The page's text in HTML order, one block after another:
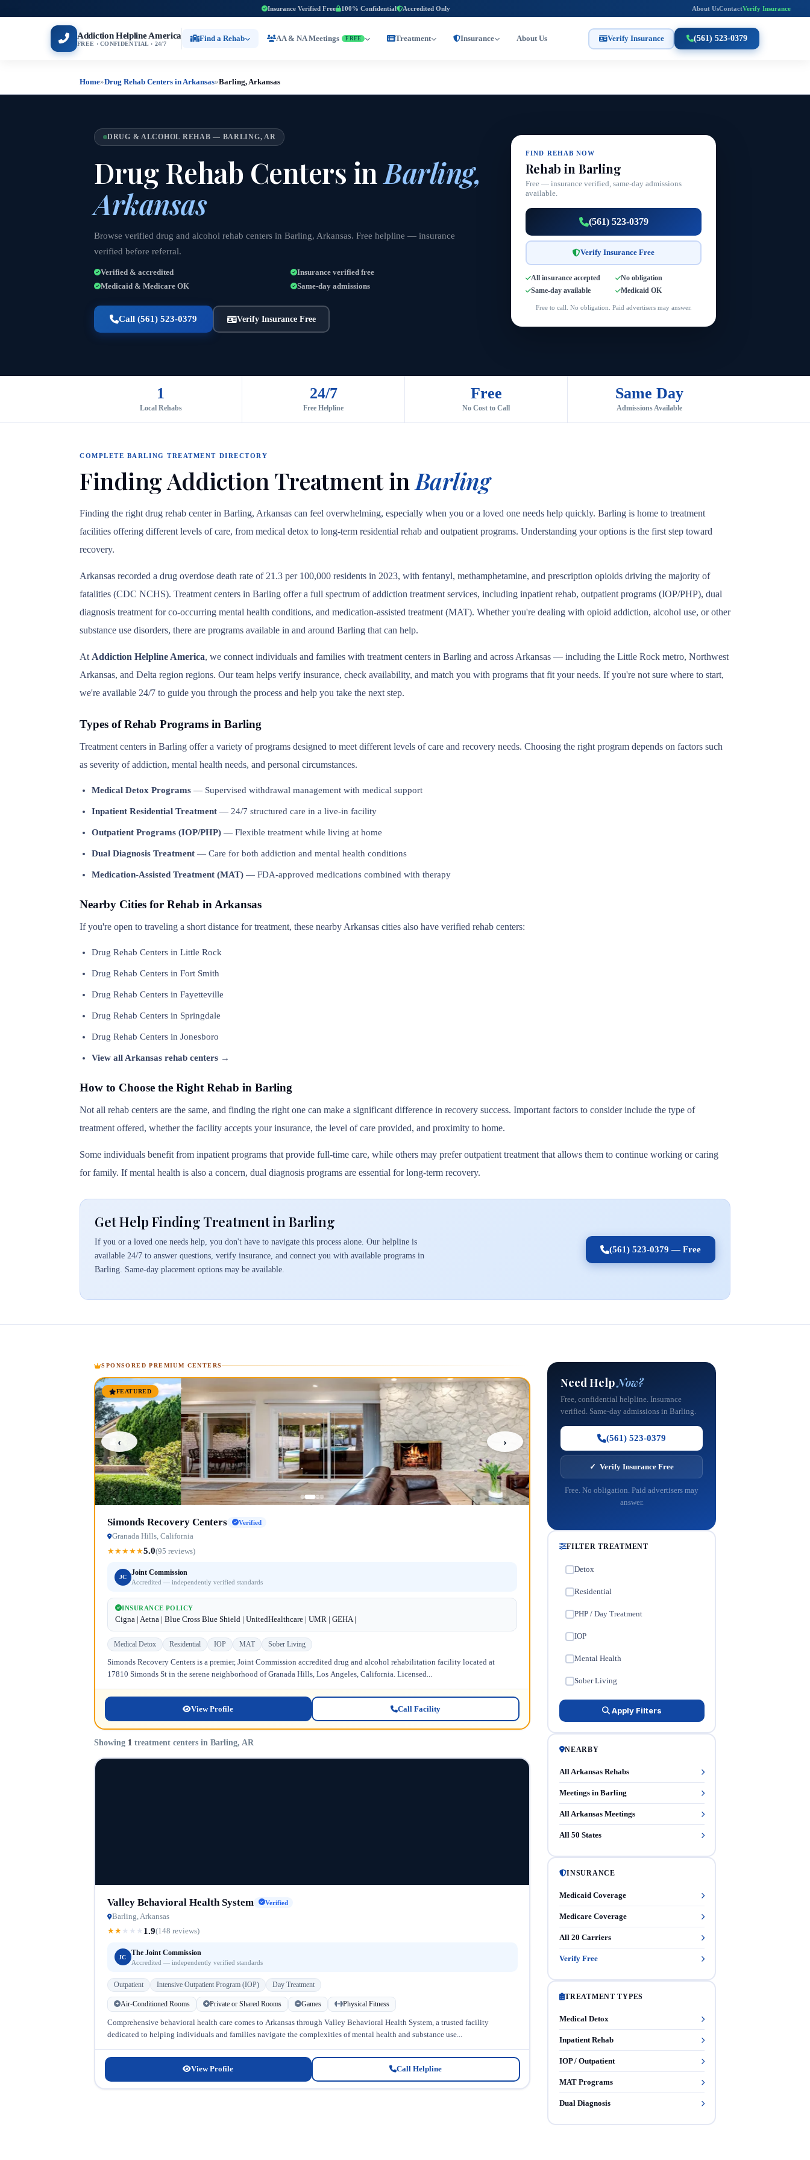
Insurance Verified Free 100% Confidential Accredited Only About UsContactVerify Insurance
Addiction Helpline America
FREE · CONFIDENTIAL · 24/7
Find a Rehab AA & NA Meetings FREE Treatment Insurance About Us Verify Insurance (561) 523-0379
Home»Drug Rehab Centers in Arkansas»Barling, Arkansas
DRUG & ALCOHOL REHAB — BARLING, AR
Drug Rehab Centers inBarling,
Arkansas
Browse verified drug and alcohol rehab centers in Barling, Arkansas. Free helpline — insurance
verified before referral.
Verified & accredited
Insurance verified free
Medicaid & Medicare OK
Same-day admissions
Call (561) 523-0379 Verify Insurance Free
FIND REHAB NOW
Rehab in Barling
Free — insurance verified, same-day admissions
available.
(561) 523-0379
Verify Insurance Free
All insurance accepted
No obligation
Same-day available
Medicaid OK
Free to call. No obligation. Paid advertisers may answer.
1
Local Rehabs
24/7
Free Helpline
Free
No Cost to Call
Same Day
Admissions Available
COMPLETE BARLING TREATMENT DIRECTORY
Finding Addiction Treatment in Barling
Finding the right drug rehab center in Barling, Arkansas can feel overwhelming, especially when you or a loved one needs help quickly. Barling is home to treatment
facilities offering different levels of care, from medical detox to long-term residential rehab and outpatient programs. Understanding your options is the first step toward
recovery.
Arkansas recorded a drug overdose death rate of 21.3 per 100,000 residents in 2023, with fentanyl, methamphetamine, and prescription opioids driving the majority of
fatalities (CDC NCHS). Treatment centers in Barling offer a full spectrum of addiction treatment services, including inpatient rehab, outpatient programs (IOP/PHP), dual
diagnosis treatment for co-occurring mental health conditions, and medication-assisted treatment (MAT). Whether you're dealing with opioid addiction, alcohol use, or other
substance use disorders, there are programs available in and around Barling that can help.
At Addiction Helpline America, we connect individuals and families with treatment centers in Barling and across Arkansas — including the Little Rock metro, Northwest
Arkansas, and Delta region regions. Our team helps verify insurance, check availability, and match you with programs that fit your needs. If you're not sure where to start,
we're available 24/7 to guide you through the process and help you take the next step.
Types of Rehab Programs in Barling
Treatment centers in Barling offer a variety of programs designed to meet different levels of care and recovery needs. Choosing the right program depends on factors such
as severity of addiction, mental health needs, and personal circumstances.
Medical Detox Programs — Supervised withdrawal management with medical support
Inpatient Residential Treatment — 24/7 structured care in a live-in facility
Outpatient Programs (IOP/PHP) — Flexible treatment while living at home
Dual Diagnosis Treatment — Care for both addiction and mental health conditions
Medication-Assisted Treatment (MAT) — FDA-approved medications combined with therapy
Nearby Cities for Rehab in Arkansas
If you're open to traveling a short distance for treatment, these nearby Arkansas cities also have verified rehab centers:
Drug Rehab Centers in Little Rock
Drug Rehab Centers in Fort Smith
Drug Rehab Centers in Fayetteville
Drug Rehab Centers in Springdale
Drug Rehab Centers in Jonesboro
View all Arkansas rehab centers →
How to Choose the Right Rehab in Barling
Not all rehab centers are the same, and finding the right one can make a significant difference in recovery success. Important factors to consider include the type of
treatment offered, whether the facility accepts your insurance, the level of care provided, and proximity to home.
Some individuals benefit from inpatient programs that provide full-time care, while others may prefer outpatient treatment that allows them to continue working or caring
for family. If mental health is also a concern, dual diagnosis programs are essential for long-term recovery.
Get Help Finding Treatment in Barling
If you or a loved one needs help, you don't have to navigate this process alone. Our helpline is
available 24/7 to answer questions, verify insurance, and connect you with available programs in
Barling. Same-day placement options may be available.
(561) 523-0379 — Free
SPONSORED PREMIUM CENTERS
FEATURED
‹ ›
Simonds Recovery Centers Verified
Granada Hills, California
★★★★★5.0(95 reviews)
JC
Joint Commission
Accredited — independently verified standards
INSURANCE POLICY
Cigna | Aetna | Blue Cross Blue Shield | UnitedHealthcare | UMR | GEHA |
Medical Detox Residential IOP MAT Sober Living
Simonds Recovery Centers is a premier, Joint Commission accredited drug and alcohol rehabilitation facility located at
17810 Simonds St in the serene neighborhood of Granada Hills, Los Angeles, California. Licensed...
View Profile Call Facility
Showing 1 treatment centers in Barling, AR
Valley Behavioral Health System Verified
Barling, Arkansas
★★ ★ ★ ★ 1.9(148 reviews)
JC
The Joint Commission
Accredited — independently verified standards
Outpatient Intensive Outpatient Program (IOP) Day Treatment
Air-Conditioned Rooms Private or Shared Rooms Games Physical Fitness
Comprehensive behavioral health care comes to Arkansas through Valley Behavioral Health System, a trusted facility
dedicated to helping individuals and families navigate the complexities of mental health and substance use...
View Profile Call Helpline
Need HelpNow?
Free, confidential helpline. Insurance
verified. Same-day admissions in Barling.
(561) 523-0379
✓ Verify Insurance Free
Free. No obligation. Paid advertisers may
answer.
FILTER TREATMENT
Detox
Residential
PHP / Day Treatment
IOP
Mental Health
Sober Living
Apply Filters
NEARBY
All Arkansas Rehabs
Meetings in Barling
All Arkansas Meetings
All 50 States
INSURANCE
Medicaid Coverage
Medicare Coverage
All 20 Carriers
Verify Free
TREATMENT TYPES
Medical Detox
Inpatient Rehab
IOP / Outpatient
MAT Programs
Dual Diagnosis